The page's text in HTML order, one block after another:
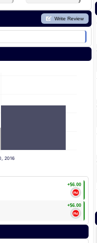
Write Review
2016
+$6.00
+$6.00